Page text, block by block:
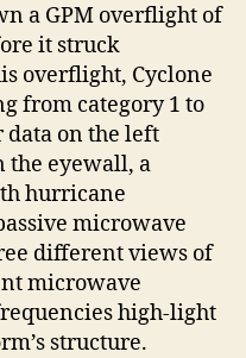
a GPM overflight of
it struck
overflight, Cyclone
from category 1 to
data on the left
the eyewall, a
hurricane
microwave
different views of
microwave
high-light
structure.